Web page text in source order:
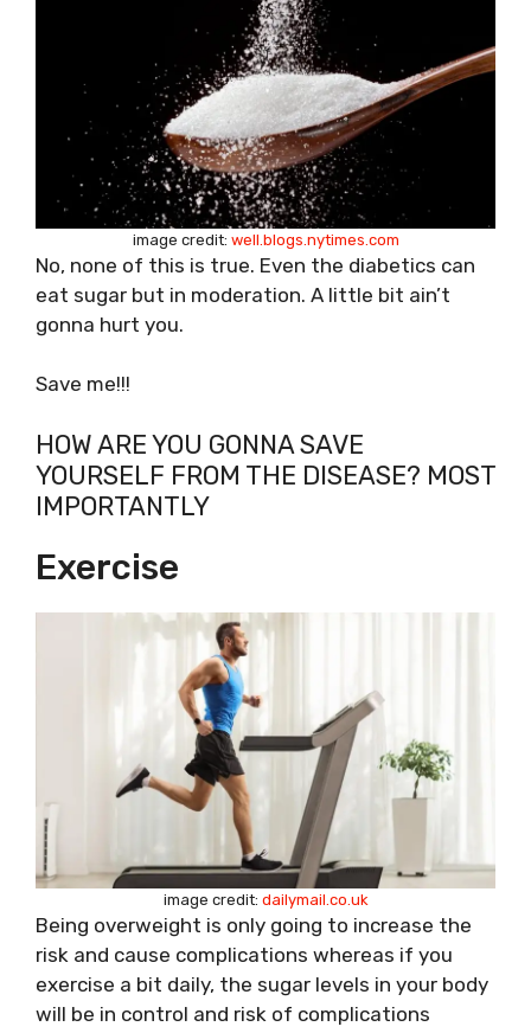
image credit: well.blogs.nytimes.com
No, none of this is true. Even the diabetics can
eat sugar but in moderation. A little bit ain’t
gonna hurt you.
Save me!!!
HOW ARE YOU GONNA SAVE
YOURSELF FROM THE DISEASE? MOST
IMPORTANTLY
Exercise
image credit: dailymail.co.uk
Being overweight is only going to increase the
risk and cause complications whereas if you
exercise a bit daily, the sugar levels in your body
will be in control and risk of complications